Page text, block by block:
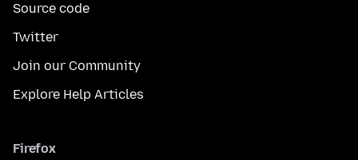
Source code
Twitter
Join our Community
Explore Help Articles
Firefox